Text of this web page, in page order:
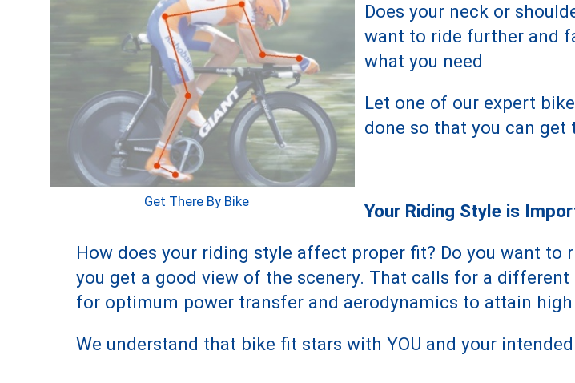
Get There By Bike
Does your neck or
want to ride further and
what you need
Let one of our expert
done so that you can
Your Riding Style is
How does your riding style affect proper fit? Do you want
you get a good view of the scenery. That calls for a
for optimum power transfer and aerodynamics to attain high
We understand that bike fit stars with YOU and your